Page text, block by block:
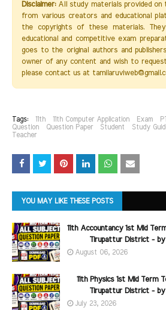
Disclaimer:All study materials provided on
from various creators and educational
the copyrights of these materials.
educational and competitive exam
goes to the original authors and
owner of any content and wish to
please contact us at
Tags: 11th 11th Computer Application Exam
Question
Question Paper Student Study
Teacher
YOU MAY LIKE THESE POSTS
11th Accountancy 1st Mid
Tirupattur District - by
August 06, 2026
11th Physics 1st Mid Term
Tirupattur District - by
July 23, 2026